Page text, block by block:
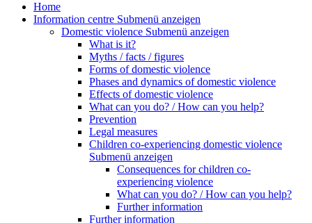
Home
Information centre Submenü anzeigen
Domestic violence Submenü anzeigen
What is it?
Myths / facts / figures
Forms of domestic violence
Phases and dynamics of domestic violence
Effects of domestic violence
What can you do? / How can you help?
Prevention
Legal measures
Children co-experiencing domestic violence
Submenü anzeigen
Consequences for children co-
experiencing violence
What can you do? / How can you help?
Further information
Further information